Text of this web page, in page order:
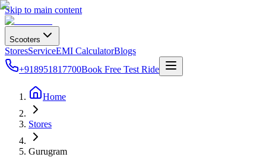
Skip to main content
Scooters
StoresServiceEMI CalculatorBlogs
+918951817700Book Free Test Ride
Home
Stores
Gurugram